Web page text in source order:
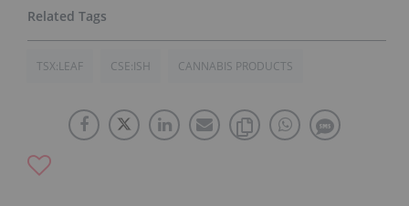
TSX:LEAF CSE:ISH CANNABIS PRODUCTS